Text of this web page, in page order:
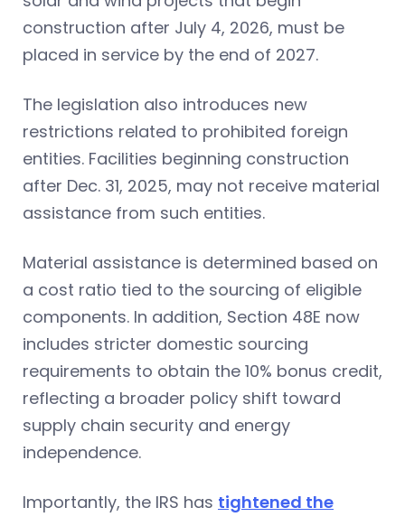
construction after July 4, 2026, must be
placed in service by the end of 2027.
The legislation also introduces new
restrictions related to prohibited foreign
entities. Facilities beginning construction
after Dec. 31, 2025, may not receive material
assistance from such entities.
Material assistance is determined based on
a cost ratio tied to the sourcing of eligible
components. In addition, Section 48E now
includes stricter domestic sourcing
requirements to obtain the 10% bonus credit,
reflecting a broader policy shift toward
supply chain security and energy
independence.
Importantly, the IRS has tightened the